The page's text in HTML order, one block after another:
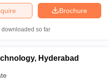
Brochure
downloaded so far
Hyderabad